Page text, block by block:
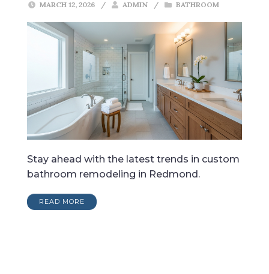
MARCH 12, 2026 / ADMIN / BATHROOM
Stay ahead with the latest trends in custom
bathroom remodeling in Redmond.
READ MORE